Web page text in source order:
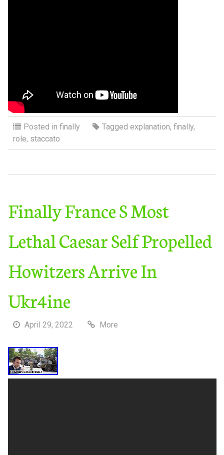
Posted in finally Tagged explanation, finally,
role, staccato
Finally France S Most
Lethal Caesar Self Propelled
Howitzers Arrive In
Ukr4ine
April 29, 2022 More